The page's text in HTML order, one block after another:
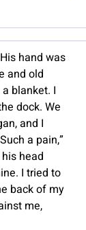
hand was
and old
blanket. I
dock. We
and I
a pain,”
head
I tried to
back of my
me,